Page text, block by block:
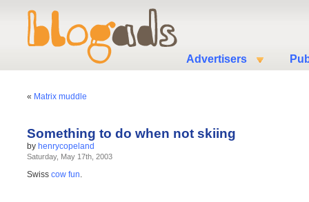
Advertisers
« Matrix muddle
Something to do when not skiing
by henrycopeland
Saturday, May 17th, 2003
Swiss cow fun.